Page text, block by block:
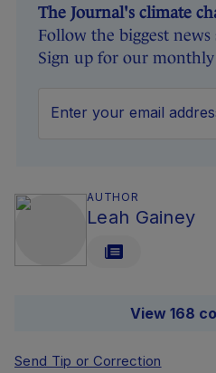
The Journal's climate
Follow the biggest
Sign up for our
AUTHOR
Leah Gainey
View 168
Send Tip or Correction